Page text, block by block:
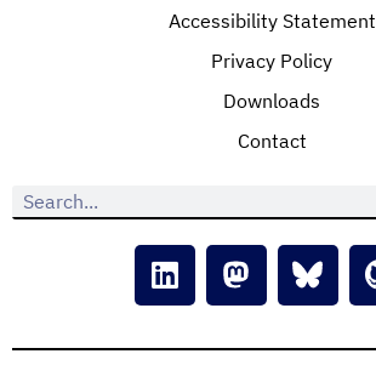
Accessibility Statement
Privacy Policy
Downloads
Contact